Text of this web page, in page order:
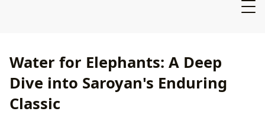
Water for Elephants: A Deep
Dive into Saroyan's Enduring
Classic